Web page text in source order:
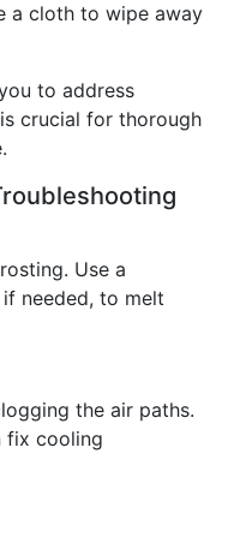
a cloth to wipe away
to address
crucial for thorough
Use a
needed, to melt
the air paths.
fix cooling